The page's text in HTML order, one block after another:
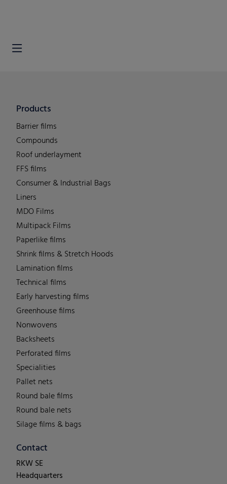
Products
Barrier films
Compounds
Roof underlayment
FFS films
Consumer & Industrial Bags
Liners
MDO Films
Multipack Films
Paperlike films
Shrink films & Stretch Hoods
Lamination films
Technical films
Early harvesting films
Greenhouse films
Nonwovens
Backsheets
Perforated films
Specialities
Pallet nets
Round bale films
Round bale nets
Silage films & bags
Contact
RKW SE
Headquarters